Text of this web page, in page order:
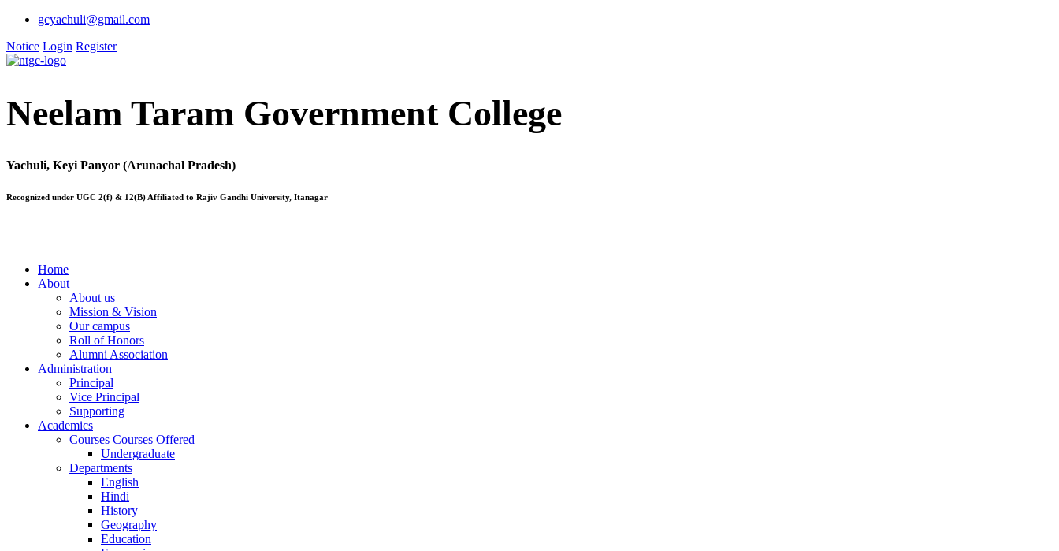
gcyachuli@gmail.com
Notice Login Register
Neelam Taram Government College
Yachuli, Keyi Panyor (Arunachal Pradesh)
Recognized under UGC 2(f) & 12(B) Affiliated to Rajiv Gandhi University, Itanagar
Home
About
About us
Mission & Vision
Our campus
Roll of Honors
Alumni Association
Administration
Principal
Vice Principal
Supporting
Academics
Courses Courses Offered
Undergraduate
Departments
English
Hindi
History
Geography
Education